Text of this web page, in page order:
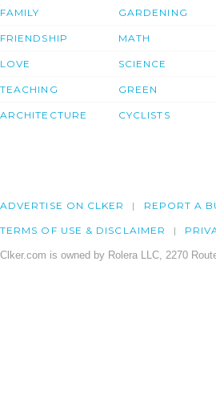
FAMILY
FRIENDSHIP
LOVE
TEACHING
ARCHITECTURE
GARDENING
MATH
SCIENCE
GREEN
CYCLISTS
ADVERTISE ON CLKER REPORT A
TERMS OF USE & DISCLAIMER
Clker.com is owned by Rolera LLC, 2270